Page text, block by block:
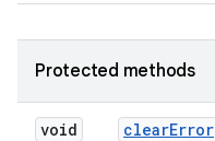
Protected methods
void clearError